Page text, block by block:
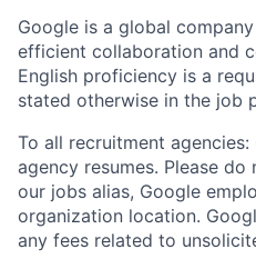
Google is a global
efficient collaboration and
English proficiency is a
stated otherwise in the job
To all recruitment
agency resumes. Please
our jobs alias, Google
organization location.
any fees related to